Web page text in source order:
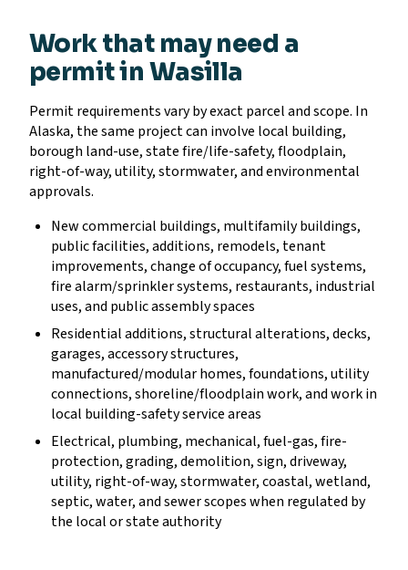
Work that may need a
permit in Wasilla
Permit requirements vary by exact parcel and scope. In
Alaska, the same project can involve local building,
borough land-use, state fire/life-safety, floodplain,
right-of-way, utility, stormwater, and environmental
approvals.
New commercial buildings, multifamily buildings,
public facilities, additions, remodels, tenant
improvements, change of occupancy, fuel systems,
fire alarm/sprinkler systems, restaurants, industrial
uses, and public assembly spaces
Residential additions, structural alterations, decks,
garages, accessory structures,
manufactured/modular homes, foundations, utility
connections, shoreline/floodplain work, and work in
local building-safety service areas
Electrical, plumbing, mechanical, fuel-gas, fire-
protection, grading, demolition, sign, driveway,
utility, right-of-way, stormwater, coastal, wetland,
septic, water, and sewer scopes when regulated by
the local or state authority